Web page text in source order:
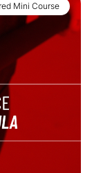
Mini Course